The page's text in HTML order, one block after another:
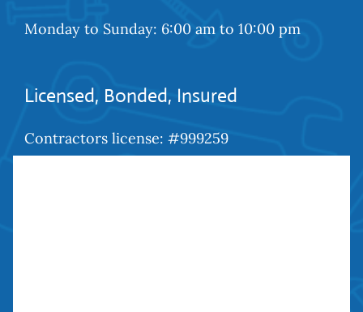
Monday to Sunday: 6:00 am to 10:00 pm
Licensed, Bonded, Insured
Contractors license: #999259